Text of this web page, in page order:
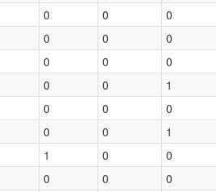
0 0 0
0 0 0
0 0 0
0 0 1
0 0 0
0 0 1
1 0 0
0 0 0